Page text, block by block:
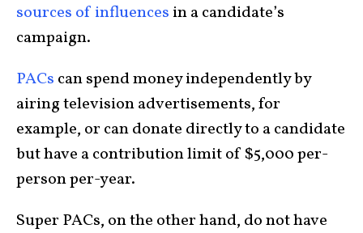
sources of influences in a candidate’s
campaign.
PACs can spend money independently by
airing television advertisements, for
example, or can donate directly to a candidate
but have a contribution limit of $5,000 per-
person per-year.
Super PACs, on the other hand, do not have